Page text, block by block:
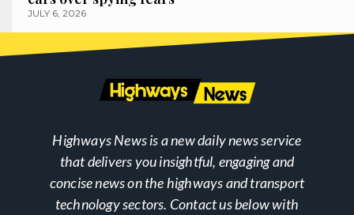
JULY 6, 2026
Highways News is a new daily news service
that delivers you insightful, engaging and
concise news on the highways and transport
technology sectors. Contact us below with